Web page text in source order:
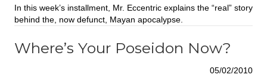
In this week’s installment, Mr. Eccentric explains the “real” story
behind the, now defunct, Mayan apocalypse.
Where’s Your Poseidon Now?
05/02/2010